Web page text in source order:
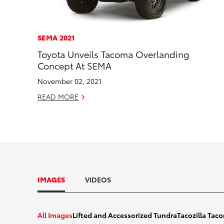
SEMA 2021
Toyota Unveils Tacoma Overlanding
Concept At SEMA
November 02, 2021
READ MORE
IMAGES VIDEOS
All ImagesLifted and Accessorized TundraTacozilla